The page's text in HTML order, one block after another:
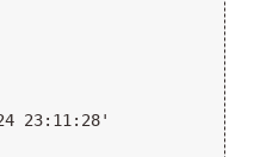
23:11:28'